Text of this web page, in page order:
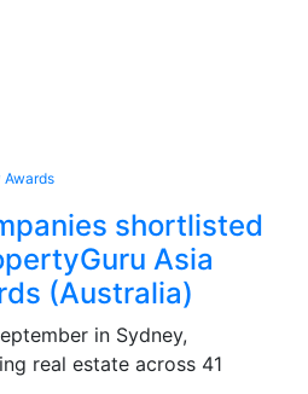
Awards
shortlisted
Asia
(Australia)
in Sydney,
real estate across 41